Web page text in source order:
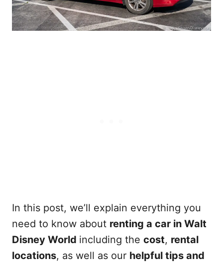
In this post, we’ll explain everything you
need to know about renting a car in Walt
Disney World including the cost, rental
locations, as well as our helpful tips and